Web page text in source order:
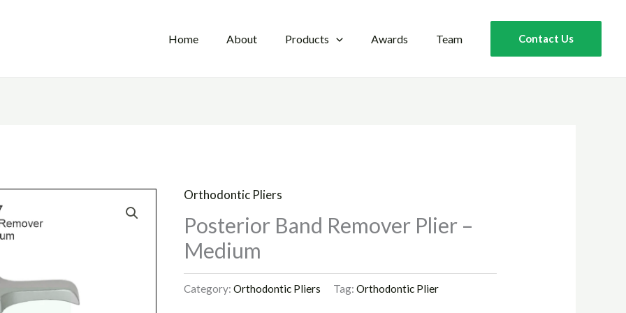
Home About Products Awards Team Contact Us
Orthodontic Pliers
Posterior Band Remover Plier –
Medium
Category: Orthodontic Pliers Tag: Orthodontic Plier